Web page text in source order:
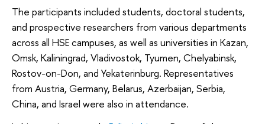
The participants included students, doctoral students,
and prospective researchers from various departments
across all HSE campuses, as well as universities in Kazan,
Omsk, Kaliningrad, Vladivostok, Tyumen, Chelyabinsk,
Rostov-on-Don, and Yekaterinburg. Representatives
from Austria, Germany, Belarus, Azerbaijan, Serbia,
China, and Israel were also in attendance.